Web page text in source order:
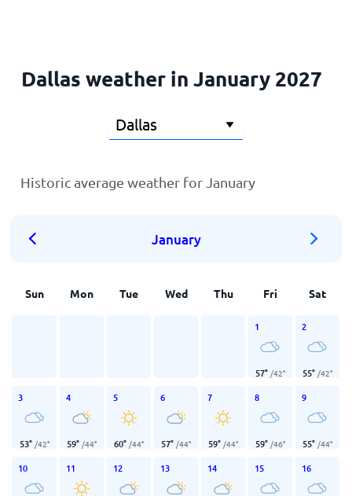
Dallas weather in January 2027
Historic average weather for January
January
Sun Mon Tue Wed Thu Fri Sat
1
57° /42°
2
55° /42°
3
53° /42°
4
59° /44°
5
60° /44°
6
57° /44°
7
59° /44°
8
59° /46°
9
55° /44°
10 11 12 13 14 15 16